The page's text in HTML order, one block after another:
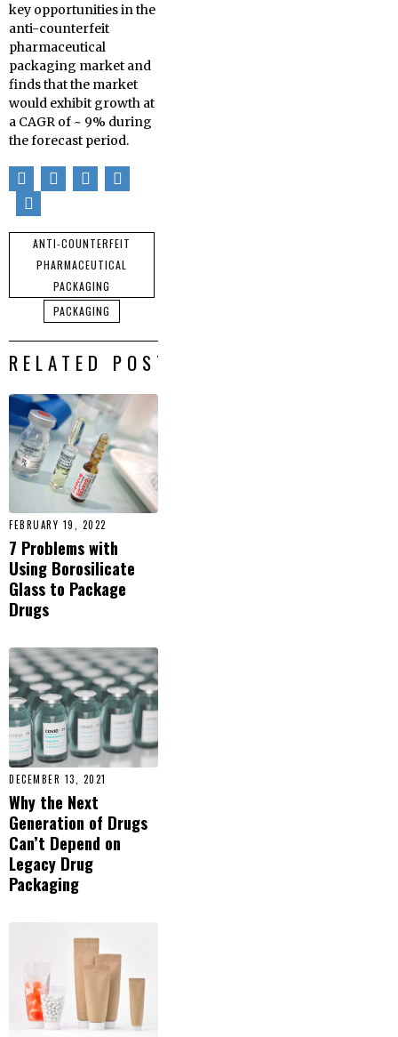
key opportunities in the
anti-counterfeit
pharmaceutical
packaging market and
finds that the market
would exhibit growth at
a CAGR of ~ 9% during
the forecast period.
ANTI-COUNTERFEIT
PHARMACEUTICAL
PACKAGING
PACKAGING
RELATED POSTS
FEBRUARY 19, 2022
7 Problems with
Using Borosilicate
Glass to Package
Drugs
DECEMBER 13, 2021
Why the Next
Generation of Drugs
Can’t Depend on
Legacy Drug
Packaging